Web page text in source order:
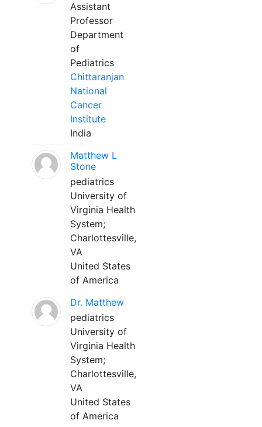
Assistant
Professor
Department
of
Pediatrics
Chittaranjan
National
Cancer
Institute
India
Matthew L
Stone
pediatrics
University of
Virginia Health
System;
Charlottesville,
VA
United States
of America
Dr. Matthew
pediatrics
University of
Virginia Health
System;
Charlottesville,
VA
United States
of America